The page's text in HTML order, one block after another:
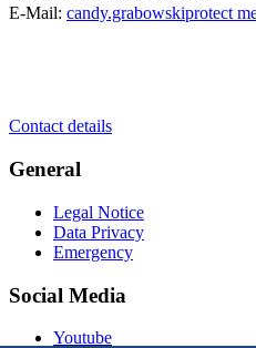
E-Mail: candy.grabowskiprotect
Contact details
General
Legal Notice
Data Privacy
Emergency
Social Media
Youtube